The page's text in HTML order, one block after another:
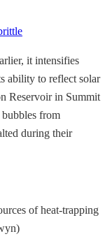
it intensifies
ability to reflect solar
Reservoir in Summit
bubbles from
during their
of heat-trapping